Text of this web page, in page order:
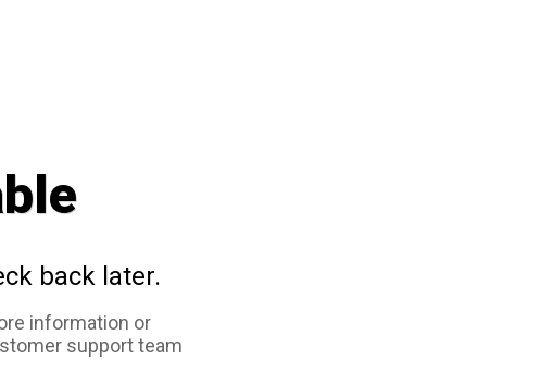
back later.
information or
support team